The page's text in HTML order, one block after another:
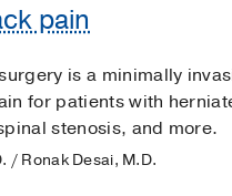
pain
is a minimally
for patients with
stenosis, and more.
/ Ronak Desai, M.D.